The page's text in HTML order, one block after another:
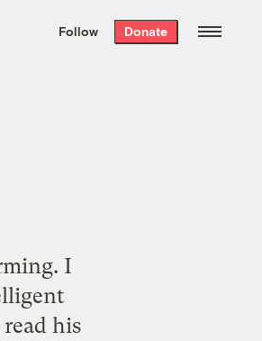
the week’s best
. Delivered free every
Follow Donate
I
his